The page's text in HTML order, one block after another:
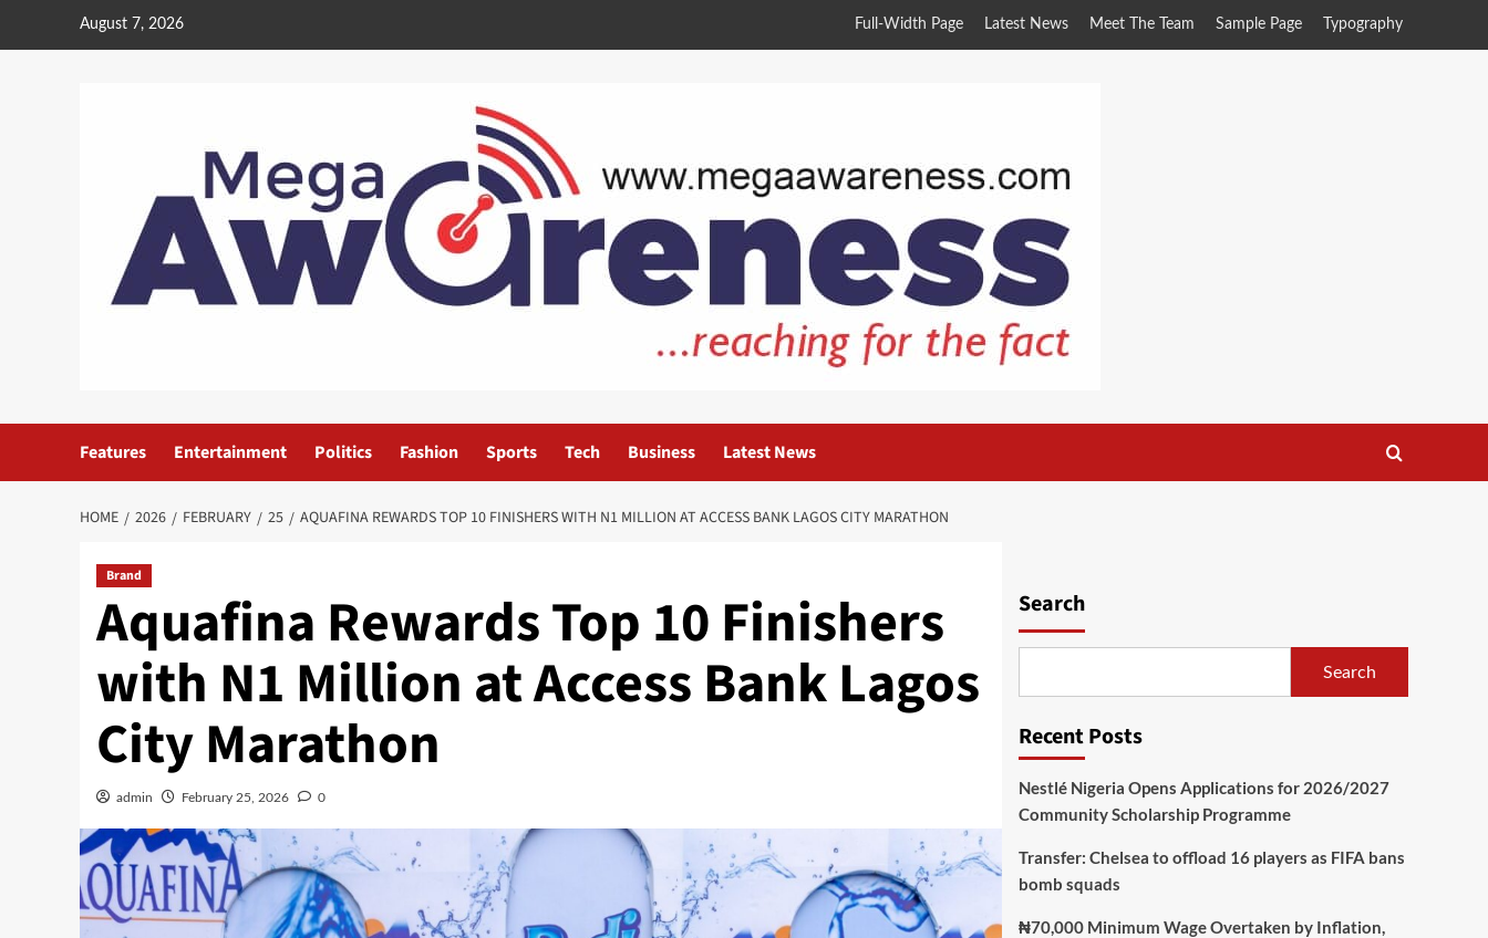
August 7, 2026 Full-Width Page Latest News Meet The Team Sample Page Typography
Features Entertainment Politics Fashion Sports Tech Business Latest News
HOME 2026 FEBRUARY 25 AQUAFINA REWARDS TOP 10 FINISHERS WITH N1 MILLION AT ACCESS BANK LAGOS CITY MARATHON
Brand
Aquafina Rewards Top 10 Finishers
with N1 Million at Access Bank Lagos
City Marathon
admin February 25, 2026 0
Search
Search
Recent Posts
Nestlé Nigeria Opens Applications for 2026/2027
Community Scholarship Programme
Transfer: Chelsea to offload 16 players as FIFA bans
bomb squads
₦70,000 Minimum Wage Overtaken by Inflation,